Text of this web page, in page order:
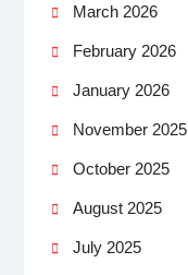
March 2026
February 2026
January 2026
November 2025
October 2025
August 2025
July 2025